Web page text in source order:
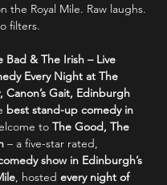
the Royal Mile. Raw laughs.
filters.
Bad & The Irish – Live
Every Night at The
Canon’s Gait, Edinburgh
best stand-up comedy in
to The Good, The
– a five-star rated,
show in Edinburgh’s
, hosted every night of